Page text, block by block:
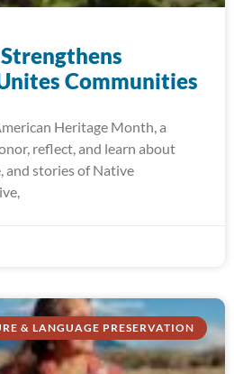
Communities
Heritage Month, a
reflect, and learn about
stories of Native
& LANGUAGE PRESERVATION